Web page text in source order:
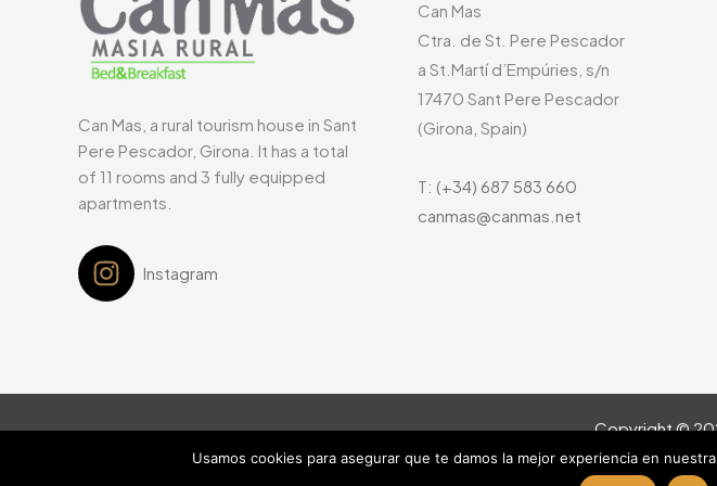
Can Mas, a rural tourism house in Sant
Pere Pescador, Girona. It has a total
of 11 rooms and 3 fully equipped
apartments.
Instagram
Can Mas
Ctra. de St. Pere Pescador
a St.Martí d’Empúries, s/n
17470 Sant Pere Pescador
(Girona, Spain)
T: (+34) 687 583 660
canmas@canmas.net
Copyright ©
Usamos cookies para asegurar que te damos la mejor experiencia en